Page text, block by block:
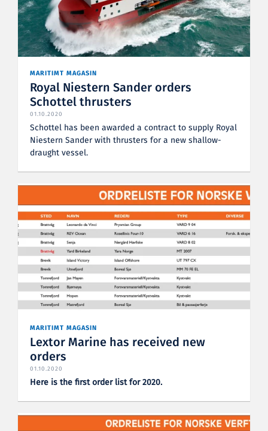
MARITIMT MAGASIN
Royal Niestern Sander orders
Schottel thrusters
01.10.2020
Schottel has been awarded a contract to supply Royal
Niestern Sander with thrusters for a new shallow-
draught vessel.
MARITIMT MAGASIN
Lextor Marine has received new
orders
01.10.2020
Here is the first order list for 2020.